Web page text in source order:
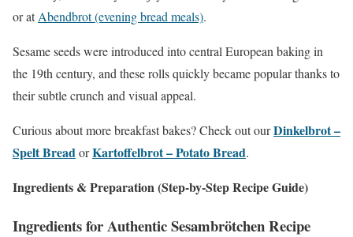
or atAbendbrot (evening bread meals).
Sesame seeds were introduced into central European baking in
the 19th century, and these rolls quickly became popular thanks to
their subtle crunch and visual appeal.
Curious about more breakfast bakes? Check out ourDinkelbrot –
Spelt BreadorKartoffelbrot – Potato Bread.
Ingredients & Preparation (Step-by-Step Recipe Guide)
Ingredients for Authentic Sesambrötchen Recipe